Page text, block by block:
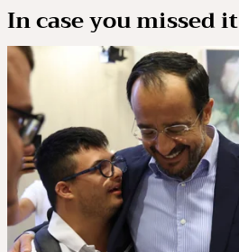
In case you missed it